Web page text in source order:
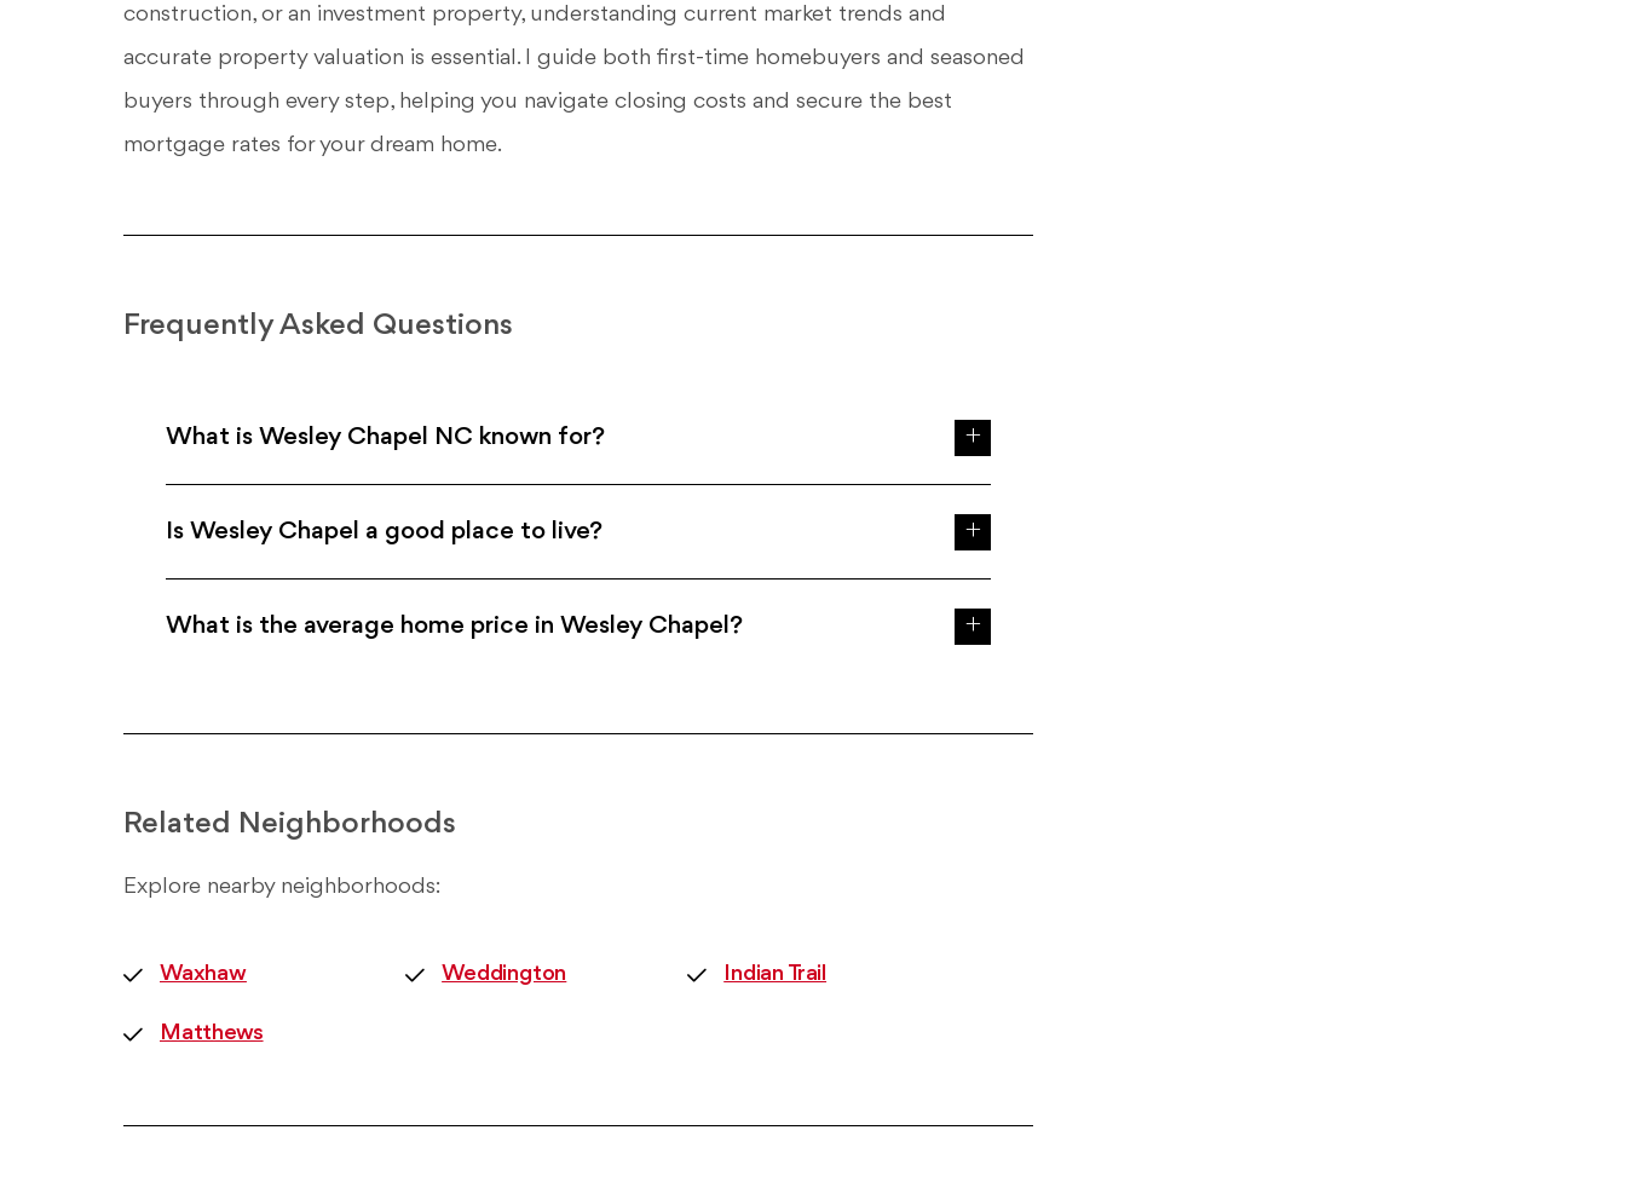
construction, or an investment property, understanding current market trends and
accurate property valuation is essential. I guide both first-time homebuyers and seasoned
buyers through every step, helping you navigate closing costs and secure the best
mortgage rates for your dream home.
Frequently Asked Questions
What is Wesley Chapel NC known for?
Is Wesley Chapel a good place to live?
What is the average home price in Wesley Chapel?
Related Neighborhoods
Explore nearby neighborhoods:
Waxhaw Weddington Indian Trail
Matthews